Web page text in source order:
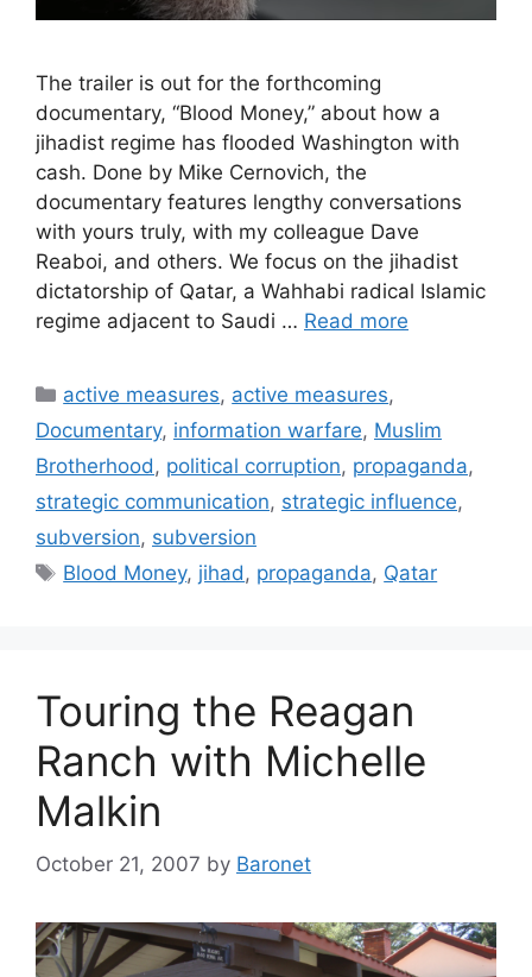
The trailer is out for the forthcoming
documentary, “Blood Money,” about how a
jihadist regime has flooded Washington with
cash. Done by Mike Cernovich, the
documentary features lengthy conversations
with yours truly, with my colleague Dave
Reaboi, and others. We focus on the jihadist
dictatorship of Qatar, a Wahhabi radical Islamic
regime adjacent to Saudi … Read more
Categories
active measures, active measures,
Documentary, information warfare, Muslim
Brotherhood , political corruption, propaganda,
strategic communication, strategic influence,
subversion, subversion
Tags
Blood Money, jihad , propaganda, Qatar
Touring the Reagan
Ranch with Michelle
Malkin
October 21, 2007 by Baronet